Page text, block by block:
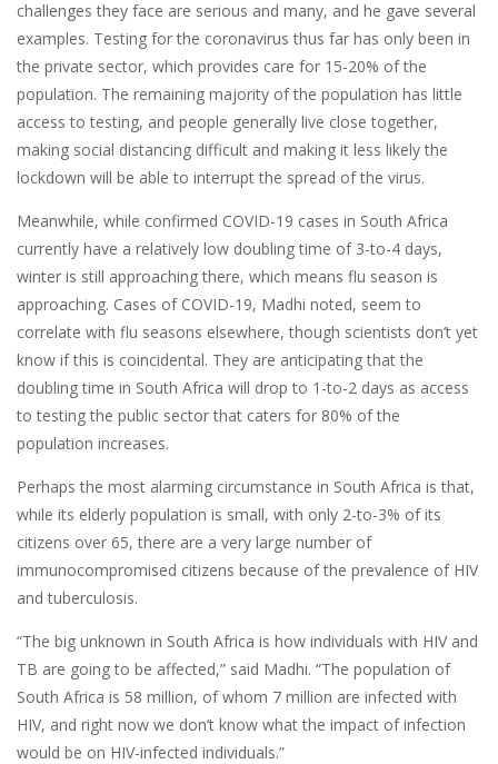
challenges they face are serious and many, and he gave several
examples. Testing for the coronavirus thus far has only been in
the private sector, which provides care for 15-20% of the
population. The remaining majority of the population has little
access to testing, and people generally live close together,
making social distancing difficult and making it less likely the
lockdown will be able to interrupt the spread of the virus.
Meanwhile, while confirmed COVID-19 cases in South Africa
currently have a relatively low doubling time of 3-to-4 days,
winter is still approaching there, which means flu season is
approaching. Cases of COVID-19, Madhi noted, seem to
correlate with flu seasons elsewhere, though scientists don’t yet
know if this is coincidental. They are anticipating that the
doubling time in South Africa will drop to 1-to-2 days as access
to testing the public sector that caters for 80% of the
population increases.
Perhaps the most alarming circumstance in South Africa is that,
while its elderly population is small, with only 2-to-3% of its
citizens over 65, there are a very large number of
immunocompromised citizens because of the prevalence of HIV
and tuberculosis.
“The big unknown in South Africa is how individuals with HIV and
TB are going to be affected,” said Madhi. “The population of
South Africa is 58 million, of whom 7 million are infected with
HIV, and right now we don’t know what the impact of infection
would be on HIV-infected individuals.”